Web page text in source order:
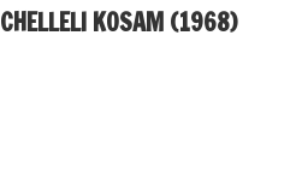
CHELLELI KOSAM (1968)